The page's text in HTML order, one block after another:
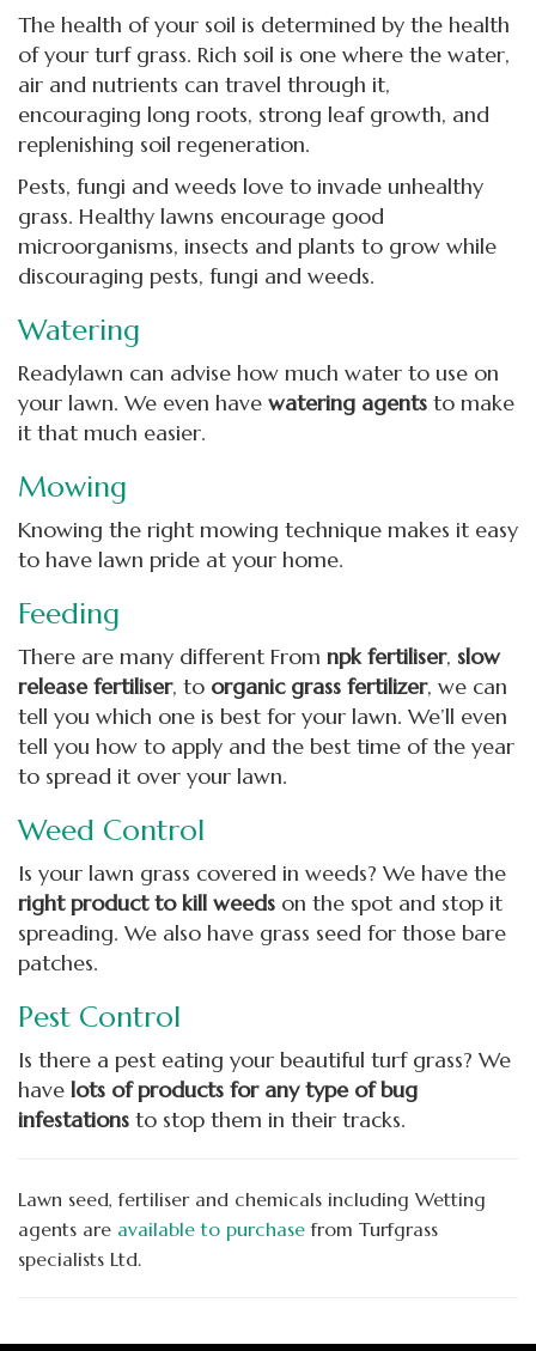
The health of your soil is determined by the health
of your turf grass. Rich soil is one where the water,
air and nutrients can travel through it,
encouraging long roots, strong leaf growth, and
replenishing soil regeneration.
Pests, fungi and weeds love to invade unhealthy
grass. Healthy lawns encourage good
microorganisms, insects and plants to grow while
discouraging pests, fungi and weeds.
Watering
Readylawn can advise how much water to use on
your lawn. We even have watering agents to make
it that much easier.
Mowing
Knowing the right mowing technique makes it easy
to have lawn pride at your home.
Feeding
There are many different From npk fertiliser, slow
release fertiliser, to organic grass fertilizer, we can
tell you which one is best for your lawn. We’ll even
tell you how to apply and the best time of the year
to spread it over your lawn.
Weed Control
Is your lawn grass covered in weeds? We have the
right product to kill weeds on the spot and stop it
spreading. We also have grass seed for those bare
patches.
Pest Control
Is there a pest eating your beautiful turf grass? We
have lots of products for any type of bug
infestations to stop them in their tracks.
Lawn seed, fertiliser and chemicals including Wetting
agents are available to purchase from Turfgrass
specialists Ltd.